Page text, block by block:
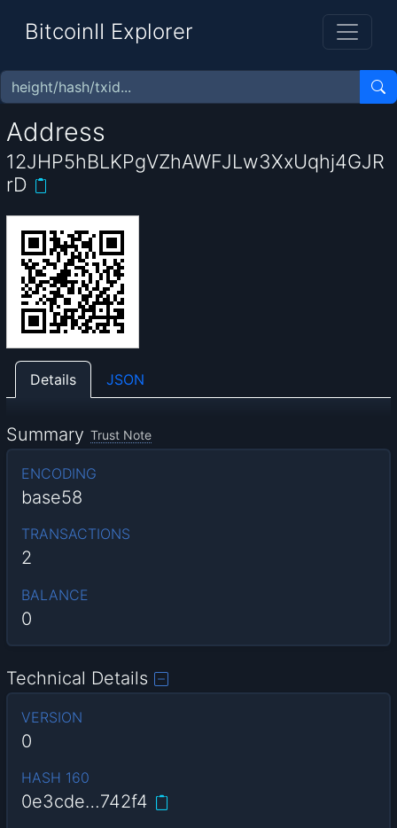
BitcoinII Explorer
Address
12JHP5hBLKPgVZhAWFJLw3XxUqhj4GJR
rD
Details JSON
Summary Trust Note
ENCODING
base58
TRANSACTIONS
2
BALANCE
0
Technical Details
VERSION
0
HASH 160
0e3cde…742f4